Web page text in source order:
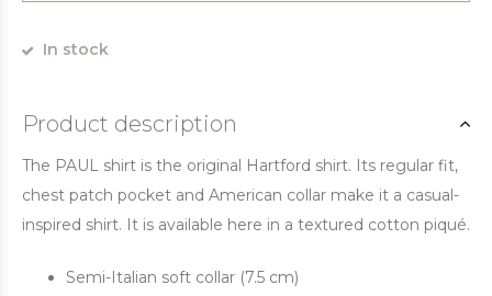
In stock
Product description
The PAUL shirt is the original Hartford shirt. Its regular fit,
chest patch pocket and American collar make it a casual-
inspired shirt. It is available here in a textured cotton piqué.
Semi-Italian soft collar (7.5 cm)